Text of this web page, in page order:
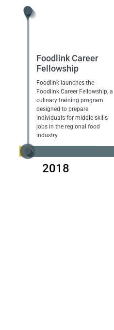
Foodlink Career
Fellowship
Foodlink launches the
Foodlink Career Fellowship, a
culinary training program
designed to prepare
individuals for middle-skills
jobs in the regional food
industry.
2018